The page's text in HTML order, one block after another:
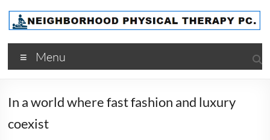
content
NeighborHood
Physical
Therapy
PC
Menu
In a world where fast fashion and luxury
coexist